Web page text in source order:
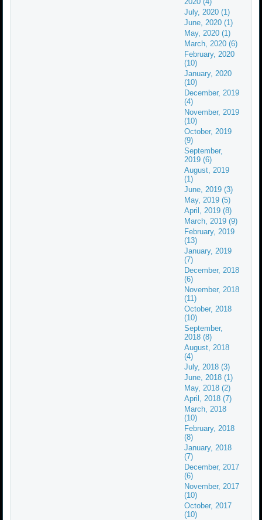
July, 2020 (1)
June, 2020 (1)
May, 2020 (1)
March, 2020 (6)
February, 2020
(10)
January, 2020
(10)
December, 2019
(4)
November, 2019
(10)
October, 2019
(9)
September,
2019 (6)
August, 2019
(1)
June, 2019 (3)
May, 2019 (5)
April, 2019 (8)
March, 2019 (9)
February, 2019
(13)
January, 2019
(7)
December, 2018
(6)
November, 2018
(11)
October, 2018
(10)
September,
2018 (8)
August, 2018
(4)
July, 2018 (3)
June, 2018 (1)
May, 2018 (2)
April, 2018 (7)
March, 2018
(10)
February, 2018
(8)
January, 2018
(7)
December, 2017
(6)
November, 2017
(10)
October, 2017
(10)